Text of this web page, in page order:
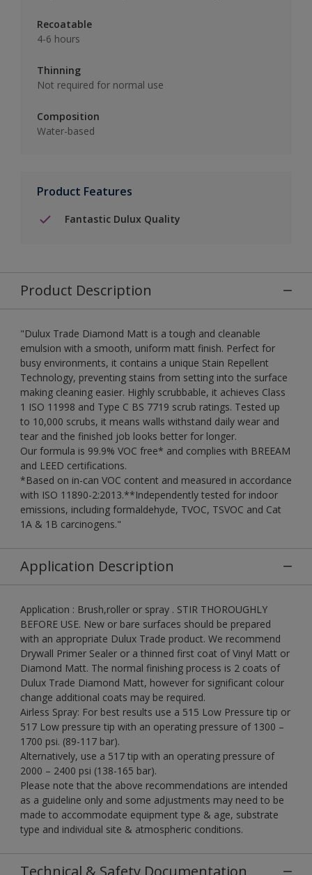
Recoatable
4-6 hours
Thinning
Not required for normal use
Composition
Water-based
Product Features
Fantastic Dulux Quality
Product Description
"Dulux Trade Diamond Matt is a tough and cleanable
emulsion with a smooth, uniform matt finish. Perfect for
busy environments, it contains a unique Stain Repellent
Technology, preventing stains from setting into the surface
making cleaning easier. Highly scrubbable, it achieves Class
1 ISO 11998 and Type C BS 7719 scrub ratings. Tested up
to 10,000 scrubs, it means walls withstand daily wear and
tear and the finished job looks better for longer.
Our formula is 99.9% VOC free* and complies with BREEAM
and LEED certifications.
*Based on in-can VOC content and measured in accordance
with ISO 11890-2:2013.**Independently tested for indoor
emissions, including formaldehyde, TVOC, TSVOC and Cat
1A & 1B carcinogens."
Application Description
Application : Brush,roller or spray . STIR THOROUGHLY
BEFORE USE. New or bare surfaces should be prepared
with an appropriate Dulux Trade product. We recommend
Drywall Primer Sealer or a thinned first coat of Vinyl Matt or
Diamond Matt. The normal finishing process is 2 coats of
Dulux Trade Diamond Matt, however for significant colour
change additional coats may be required.
Airless Spray: For best results use a 515 Low Pressure tip or
517 Low pressure tip with an operating pressure of 1300 –
1700 psi. (89-117 bar).
Alternatively, use a 517 tip with an operating pressure of
2000 – 2400 psi (138-165 bar).
Please note that the above recommendations are intended
as a guideline only and some adjustments may need to be
made to accommodate equipment type & age, substrate
type and individual site & atmospheric conditions.
Technical & Safety Documentation